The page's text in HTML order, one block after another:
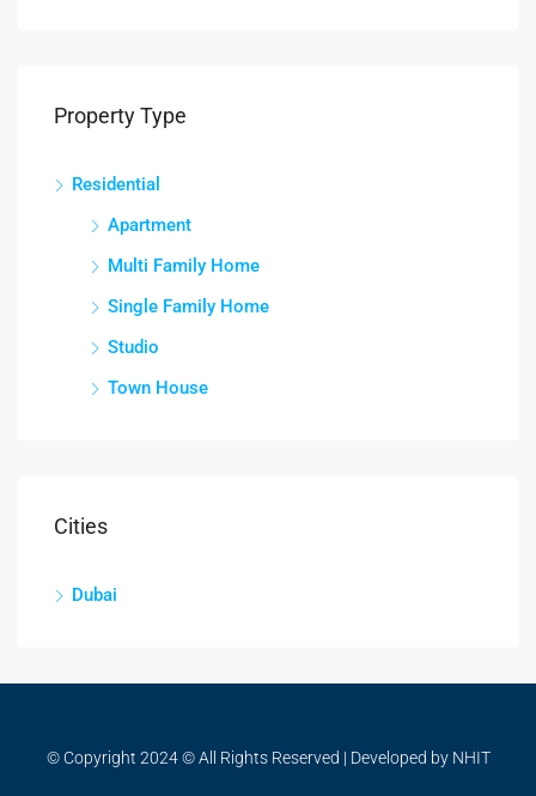
Property Type
Residential
Apartment
Multi Family Home
Single Family Home
Studio
Town House
Cities
Dubai
© Copyright 2024 © All Rights Reserved | Developed by NHIT